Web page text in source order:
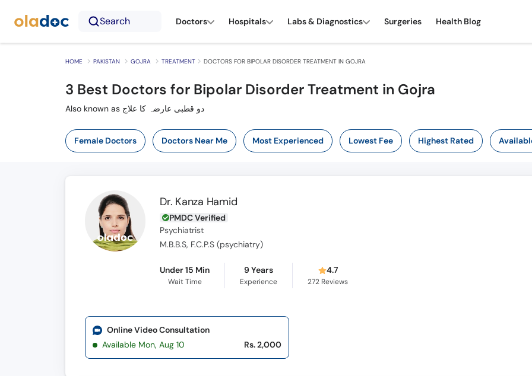
Search Doctors Hospitals Labs & Diagnostics Surgeries Health Blog
HOME PAKISTAN GOJRA TREATMENT DOCTORS FOR BIPOLAR DISORDER TREATMENT IN GOJRA
3 Best Doctors for Bipolar Disorder Treatment in Gojra
Also known as دو قطبی عارضہ کا علاج
Female Doctors Doctors Near Me Most Experienced Lowest Fee Highest Rated
Dr. Kanza Hamid
PMDC Verified
Psychiatrist
M.B.B.S, F.C.P.S (psychiatry)
Under 15 Min
Wait Time
9 Years
Experience
4.7
272 Reviews
Online Video Consultation
Available Mon, Aug 10
Rs. 2,000